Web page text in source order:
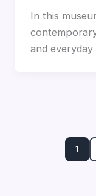
In this
and
1